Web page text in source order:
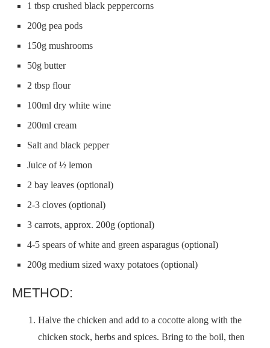
1 tbsp crushed black peppercorns
200g pea pods
150g mushrooms
50g butter
2 tbsp flour
100ml dry white wine
200ml cream
Salt and black pepper
Juice of ½ lemon
2 bay leaves (optional)
2-3 cloves (optional)
3 carrots, approx. 200g (optional)
4-5 spears of white and green asparagus (optional)
200g medium sized waxy potatoes (optional)
METHOD:
Halve the chicken and add to a cocotte along with the
chicken stock, herbs and spices. Bring to the boil, then